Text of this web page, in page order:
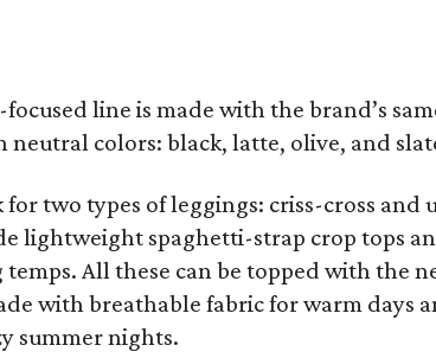
line is made with the brand’s
neutral colors: black, latte, olive, and
for two types of leggings: criss-cross
lightweight spaghetti-strap crop tops
All these can be topped with the
with breathable fabric for warm days
summer nights.